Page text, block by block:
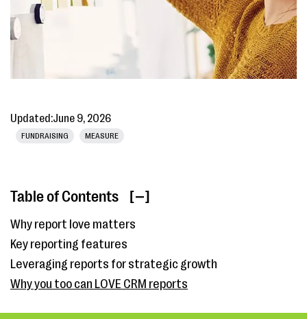
Updated:June 9, 2026
FUNDRAISING MEASURE
Table of Contents [ ]
Why report love matters
Key reporting features
Leveraging reports for strategic growth
Why you too can LOVE CRM reports